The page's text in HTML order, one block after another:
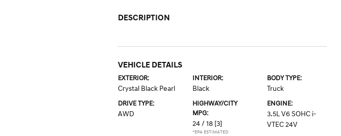
DESCRIPTION
VEHICLE DETAILS
EXTERIOR:
Crystal Black Pearl
INTERIOR:
Black
BODY TYPE:
Truck
DRIVE TYPE:
AWD
HIGHWAY/CITY
MPG:
24 / 18 [3]
*EPA ESTIMATED
ENGINE:
3.5L V6 SOHC i-
VTEC 24V